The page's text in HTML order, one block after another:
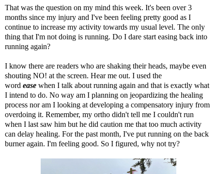
That was the question on my mind this week. It's been over 3
months since my injury and I've been feeling pretty good as I
continue to increase my activity towards my usual level. The only
thing that I'm not doing is running. Do I dare start easing back into
running again?
I know there are readers who are shaking their heads, maybe even
shouting NO! at the screen. Hear me out. I used the
word ease when I talk about running again and that is exactly what
I intend to do. No way am I planning on jeopardizing the healing
process nor am I looking at developing a compensatory injury from
overdoing it. Remember, my ortho didn't tell me I couldn't run
when I last saw him but he did caution me that too much activity
can delay healing. For the past month, I've put running on the back
burner again. I'm feeling good. So I figured, why not try?